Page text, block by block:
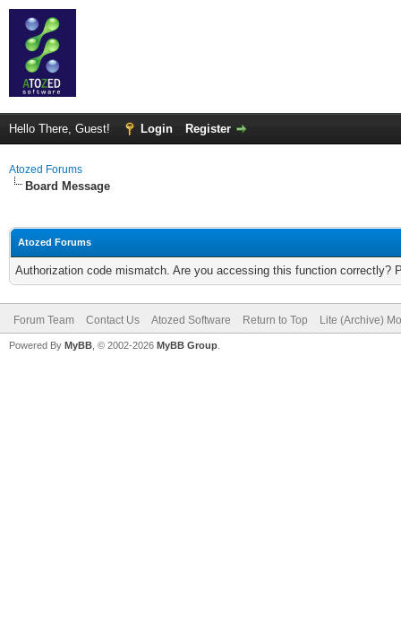
Hello There, Guest! Login Register
Atozed Forums
Board Message
Atozed Forums
Authorization code mismatch. Are you accessing this function correctly?
Forum Team Contact Us Atozed Software Return to Top Lite (Archive)
Powered By MyBB , © 2002-2026 MyBB Group